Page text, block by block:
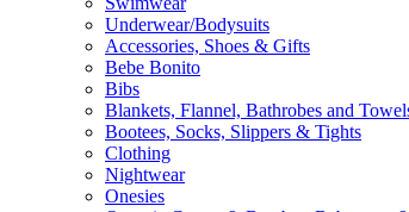
Underwear/Bodysuits
Accessories, Shoes & Gifts
Bebe Bonito
Bibs
Blankets, Flannel, Bathrobes and
Bootees, Socks, Slippers & Tights
Clothing
Nightwear
Onesies